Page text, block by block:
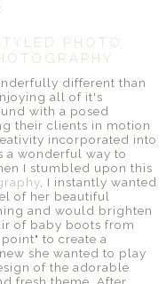
PHOTO
different than
all of it's
with a posed
their clients in motion
incorporated into
a wonderful way to
I stumbled upon this
, I instantly wanted
of her beautiful
and would brighten
of baby boots from
to create a
she wanted to play
of the adorable